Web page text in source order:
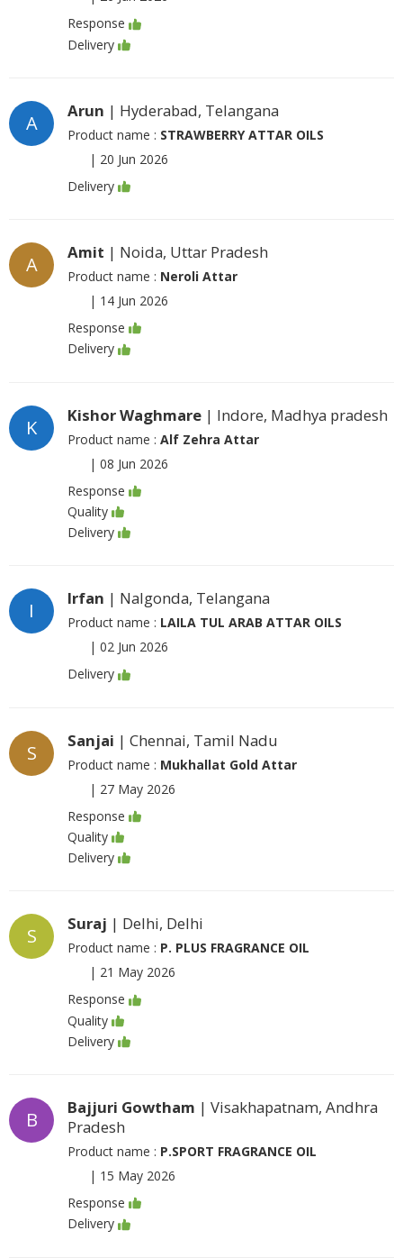
Response
Delivery
A
Arun | Hyderabad, Telangana
Product name : STRAWBERRY ATTAR OILS
| 20 Jun 2026
Delivery
A
Amit | Noida, Uttar Pradesh
Product name : Neroli Attar
| 14 Jun 2026
Response
Delivery
K
Kishor Waghmare | Indore, Madhya pradesh
Product name : Alf Zehra Attar
| 08 Jun 2026
Response
Quality
Delivery
I
Irfan | Nalgonda, Telangana
Product name : LAILA TUL ARAB ATTAR OILS
| 02 Jun 2026
Delivery
S
Sanjai | Chennai, Tamil Nadu
Product name : Mukhallat Gold Attar
| 27 May 2026
Response
Quality
Delivery
S
Suraj | Delhi, Delhi
Product name : P. PLUS FRAGRANCE OIL
| 21 May 2026
Response
Quality
Delivery
B
Bajjuri Gowtham | Visakhapatnam, Andhra
Pradesh
Product name : P.SPORT FRAGRANCE OIL
| 15 May 2026
Response
Delivery